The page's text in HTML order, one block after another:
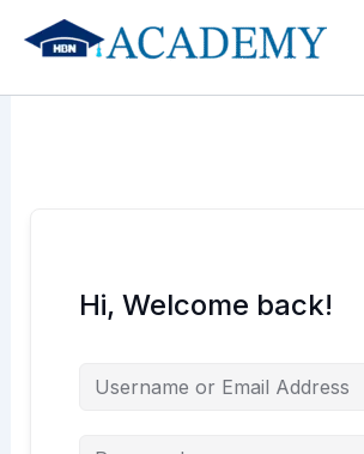
Hi, Welcome back!